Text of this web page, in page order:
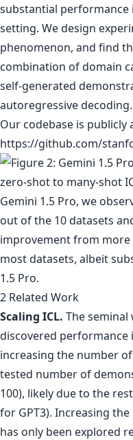
substantial
setting. We design
phenomenon, and find
combination of domain
self-generated
autoregressive decoding.
Our codebase is publicly
https://github.com/
2 Related Work
Scaling ICL. The
discovered
increasing the number
tested number of
100), likely due to the
for GPT3). Increasing
has only been explored